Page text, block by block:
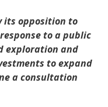
its opposition to
to a public
exploration and
to expand
a consultation